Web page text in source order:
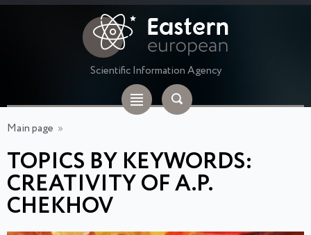
Scientific Information Agency
Main page »
TOPICS BY KEYWORDS:
CREATIVITY OF A.P.
CHEKHOV